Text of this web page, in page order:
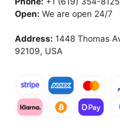
Open: We are open 24/7
Address: 1448 Thomas
92109, USA